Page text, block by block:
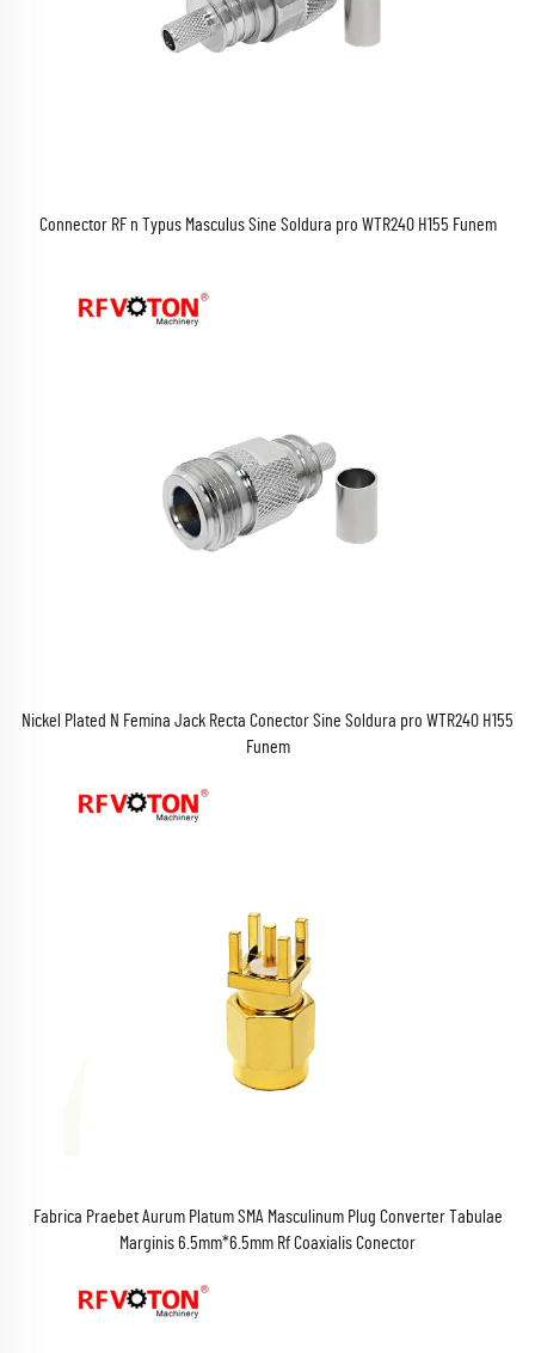
Connector RF n Typus Masculus Sine Soldura pro WTR240 H155 Funem
Nickel Plated N Femina Jack Recta Conector Sine Soldura pro WTR240 H155
Funem
Fabrica Praebet Aurum Platum SMA Masculinum Plug Converter Tabulae
Marginis 6.5mm*6.5mm Rf Coaxialis Conector